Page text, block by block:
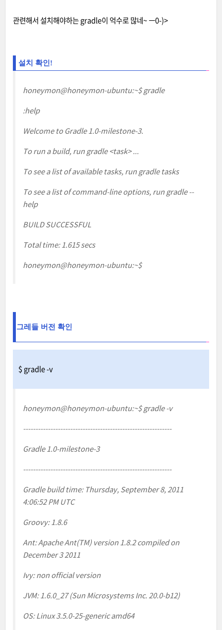
관련해서 설치해야하는 gradle이 억수로 많네~ ㅡ0-)>
설치 확인!
honeymon@honeymon-ubuntu:~$ gradle
:help
Welcome to Gradle 1.0-milestone-3.
To run a build, run gradle <task> ...
To see a list of available tasks, run gradle tasks
To see a list of command-line options, run gradle --
help
BUILD SUCCESSFUL
Total time: 1.615 secs
honeymon@honeymon-ubuntu:~$
그레들 버전 확인
$ gradle -v
honeymon@honeymon-ubuntu:~$ gradle -v
------------------------------------------------------------
Gradle 1.0-milestone-3
------------------------------------------------------------
Gradle build time: Thursday, September 8, 2011
4:06:52 PM UTC
Groovy: 1.8.6
Ant: Apache Ant(TM) version 1.8.2 compiled on
December 3 2011
Ivy: non official version
JVM: 1.6.0_27 (Sun Microsystems Inc. 20.0-b12)
OS: Linux 3.5.0-25-generic amd64